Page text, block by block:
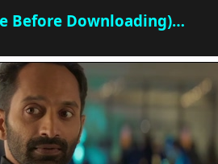
Before Downloading)…